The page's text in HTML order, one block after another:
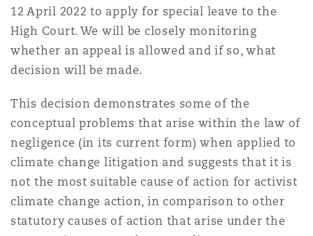
12 April 2022 to apply for special leave to the
High Court. We will be closely monitoring
whether an appeal is allowed and if so, what
decision will be made.
This decision demonstrates some of the
conceptual problems that arise within the law of
negligence (in its current form) when applied to
climate change litigation and suggests that it is
not the most suitable cause of action for activist
climate change action, in comparison to other
statutory causes of action that arise under the